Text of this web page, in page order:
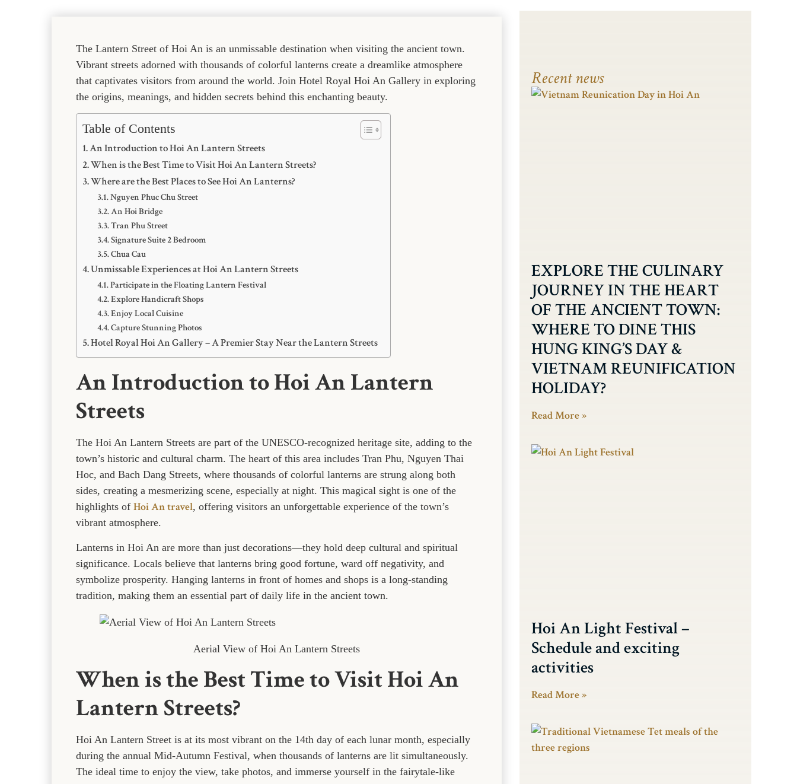
The Lantern Street of Hoi An is an unmissable destination when visiting the ancient town.
Vibrant streets adorned with thousands of colorful lanterns create a dreamlike atmosphere
that captivates visitors from around the world. Join Hotel Royal Hoi An Gallery in exploring
the origins, meanings, and hidden secrets behind this enchanting beauty.
Table of Contents
An Introduction to Hoi An Lantern Streets
When is the Best Time to Visit Hoi An Lantern Streets?
Where are the Best Places to See Hoi An Lanterns?
Nguyen Phuc Chu Street
An Hoi Bridge
Tran Phu Street
Signature Suite 2 Bedroom
Chua Cau
Unmissable Experiences at Hoi An Lantern Streets
Participate in the Floating Lantern Festival
Explore Handicraft Shops
Enjoy Local Cuisine
Capture Stunning Photos
Hotel Royal Hoi An Gallery – A Premier Stay Near the Lantern Streets
An Introduction to Hoi An Lantern
Streets
The Hoi An Lantern Streets are part of the UNESCO-recognized heritage site, adding to the
town’s historic and cultural charm. The heart of this area includes Tran Phu, Nguyen Thai
Hoc, and Bach Dang Streets, where thousands of colorful lanterns are strung along both
sides, creating a mesmerizing scene, especially at night. This magical sight is one of the
highlights of Hoi An travel, offering visitors an unforgettable experience of the town’s
vibrant atmosphere.
Lanterns in Hoi An are more than just decorations—they hold deep cultural and spiritual
significance. Locals believe that lanterns bring good fortune, ward off negativity, and
symbolize prosperity. Hanging lanterns in front of homes and shops is a long-standing
tradition, making them an essential part of daily life in the ancient town.
Aerial View of Hoi An Lantern Streets
When is the Best Time to Visit Hoi An
Lantern Streets?
Hoi An Lantern Street is at its most vibrant on the 14th day of each lunar month, especially
during the annual Mid-Autumn Festival, when thousands of lanterns are lit simultaneously.
The ideal time to enjoy the view, take photos, and immerse yourself in the fairytale-like
Recent news
EXPLORE THE CULINARY
JOURNEY IN THE HEART
OF THE ANCIENT TOWN:
WHERE TO DINE THIS
HUNG KING’S DAY &
VIETNAM REUNIFICATION
HOLIDAY?
Read More »
Hoi An Light Festival –
Schedule and exciting
activities
Read More »